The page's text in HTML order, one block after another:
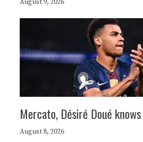
August 9, 2026
Mercato, Désiré Doué
August 8, 2026